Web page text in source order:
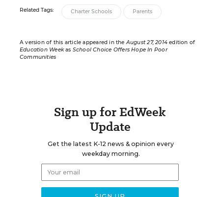
Related Tags: Charter Schools Parents
A version of this article appeared in theAugust 27, 2014edition of
Education Weekas School Choice Offers Hope In Poor
Communities
Sign up for EdWeek
Update
Get the latest K-12 news & opinion every
weekday morning.